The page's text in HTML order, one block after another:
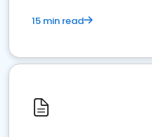
15 min read